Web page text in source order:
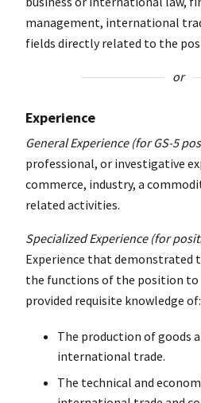
management, international
fields directly related to the
or
Experience
General Experience (for GS-5
professional, or investigative
commerce, industry, a
related activities.
Specialized Experience (for
Experience that
the functions of the position
provided requisite knowledge of:
The production of goods
international trade.
The technical and